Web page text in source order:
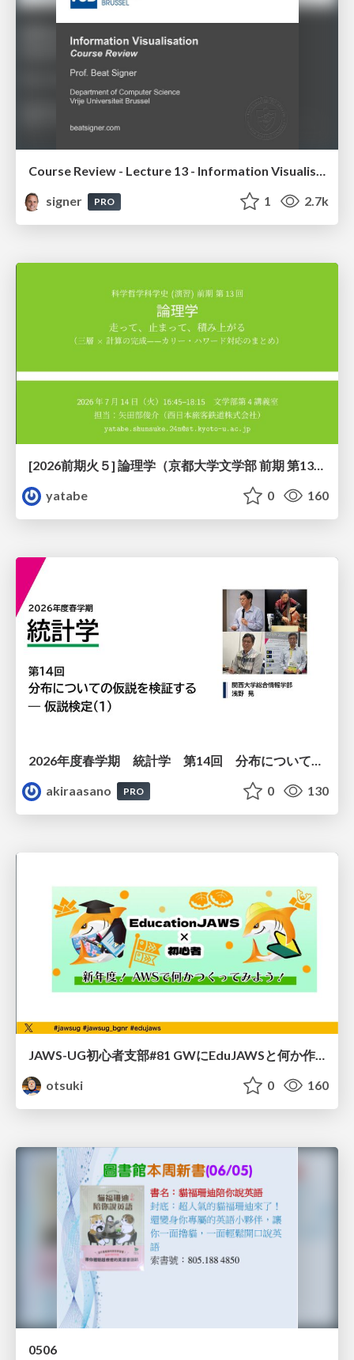
Course Review - Lecture 13 - Information Visualisation (4019538FNR)
signer
PRO 1 2.7k
[2026前期火５] 論理学（京都大学文学部 前期 第13回）「走って、止まって、積み上がる」
yatabe
0 160
akiraasano
PRO 0 130
JAWS-UG初心者支部#81 GWにEduJAWSと何か作ろうもくもく会！
otsuki
0 160
0506